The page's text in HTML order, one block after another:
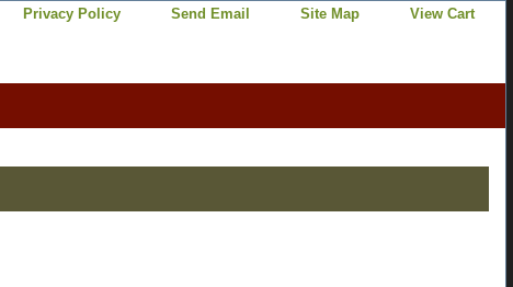
Privacy Policy Send Email Site Map View Cart